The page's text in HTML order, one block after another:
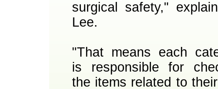
surgical safety,"
Lee.
"That means each
is responsible for
the items related to